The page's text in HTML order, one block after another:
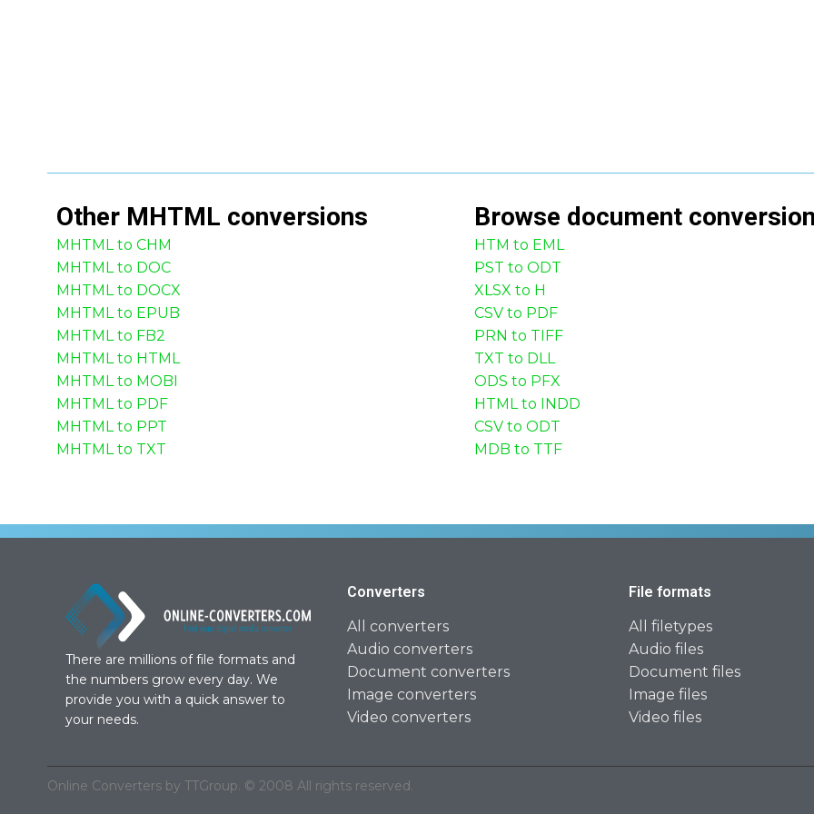
Other MHTML conversions
MHTML to CHM
MHTML to DOC
MHTML to DOCX
MHTML to EPUB
MHTML to FB2
MHTML to HTML
MHTML to MOBI
MHTML to PDF
MHTML to PPT
MHTML to TXT
Browse document
HTM to EML
PST to ODT
XLSX to H
CSV to PDF
PRN to TIFF
TXT to DLL
ODS to PFX
HTML to INDD
CSV to ODT
MDB to TTF
There are millions of file formats and
the numbers grow every day. We
provide you with a quick answer to
your needs.
Converters
All converters
Audio converters
Document converters
Image converters
Video converters
File formats
All filetypes
Audio files
Document files
Image files
Video files
Online Converters by TTGroup. © 2008 All rights reserved.